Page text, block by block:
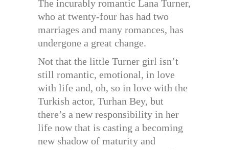
The incurably romantic Lana Turner,
who at twenty-four has had two
marriages and many romances, has
undergone a great change.
Not that the little Turner girl isn’t
still romantic, emotional, in love
with life and, oh, so in love with the
Turkish actor, Turhan Bey, but
there’s a new responsibility in her
life now that is casting a becoming
new shadow of maturity and